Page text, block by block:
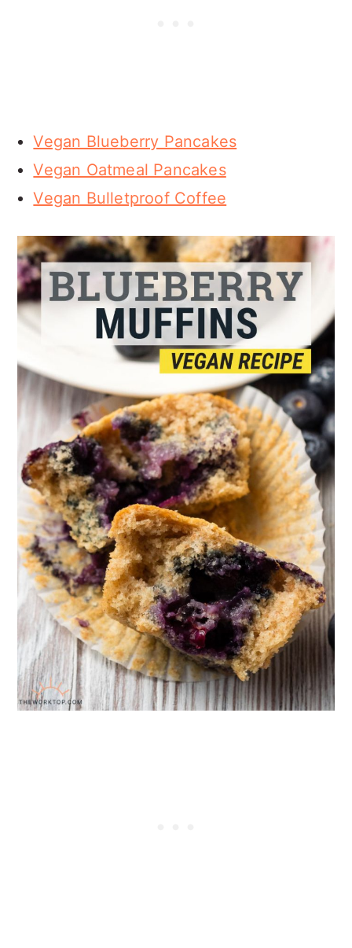
Vegan Blueberry Pancakes
Vegan Oatmeal Pancakes
Vegan Bulletproof Coffee